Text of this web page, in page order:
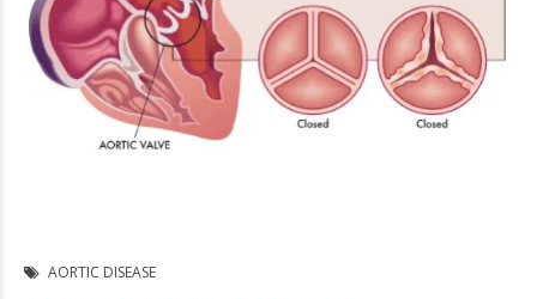
AORTIC DISEASE